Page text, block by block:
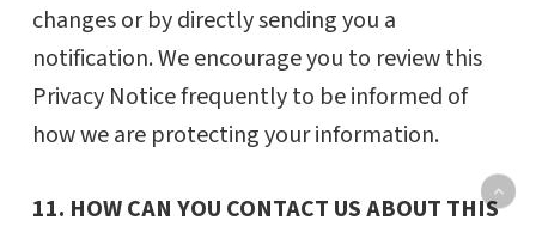
changes or by directly sending you a
notification. We encourage you to review this
Privacy Notice frequently to be informed of
how we are protecting your information.
11. HOW CAN YOU CONTACT US ABOUT THIS